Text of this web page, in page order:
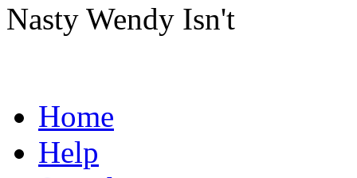
Nasty Wendy Isn't
Home
Help